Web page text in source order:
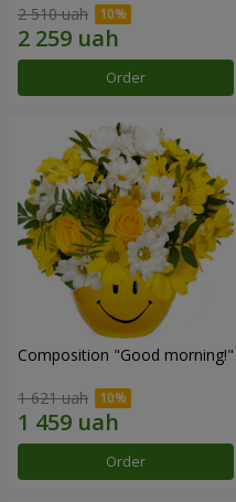
2 510 uah
Order
Composition "Good morning!"
1 621 uah
Order